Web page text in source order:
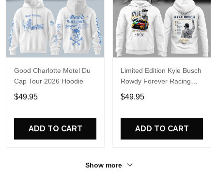
Good Charlotte Motel Du
Cap Tour 2026 Hoodie
$49.95
ADD TO CART
Limited Edition Kyle Busch
Rowdy Forever Racing
Tribute Hoodie V4
$49.95
ADD TO CART
Show more